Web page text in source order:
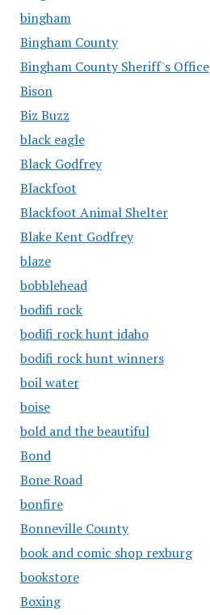
bingham
Bingham County
Bingham County Sheriff's Office
Bison
Biz Buzz
black eagle
Black Godfrey
Blackfoot
Blackfoot Animal Shelter
Blake Kent Godfrey
blaze
bobblehead
bodifi rock
bodifi rock hunt idaho
bodifi rock hunt winners
boil water
boise
bold and the beautiful
Bond
Bone Road
bonfire
Bonneville County
book and comic shop rexburg
bookstore
Boxing